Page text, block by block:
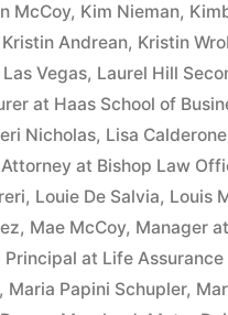
McCoy, Kim Nieman,
Kristin Andrean, Kristin
Las Vegas, Laurel Hill
at Haas School of
Nicholas, Lisa
at Bishop Law
, Louie De Salvia, Louis
, Mae McCoy, Manager
Principal at Life
, Maria Papini Schupler,